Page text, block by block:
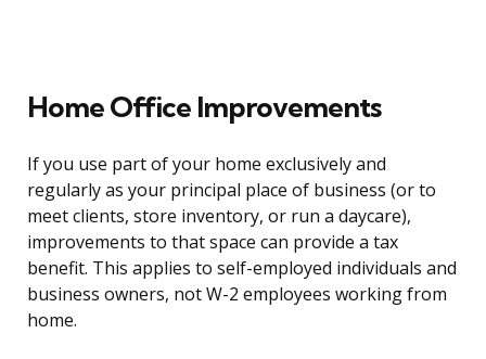
Home Office Improvements
If you use part of your home exclusively and
regularly as your principal place of business (or to
meet clients, store inventory, or run a daycare),
improvements to that space can provide a tax
benefit. This applies to self-employed individuals and
business owners, not W-2 employees working from
home.